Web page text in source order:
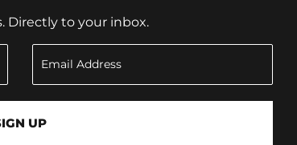
Directly to your inbox.
UP